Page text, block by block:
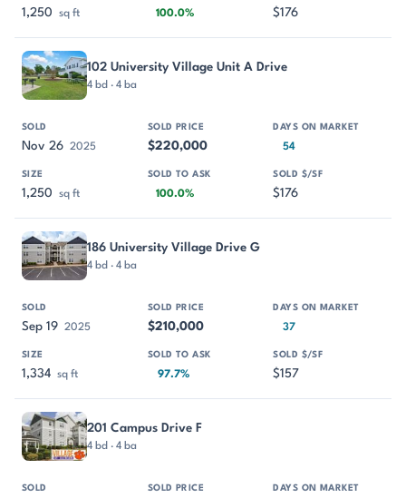
1,250 sq ft 100.0% $176
102 University Village Unit A Drive
4 bd · 4 ba
Nov 26 2025 $220,000 54
1,250 sq ft 100.0% $176
186 University Village Drive G
4 bd · 4 ba
Sep 19 2025 $210,000 37
1,334 sq ft 97.7% $157
201 Campus Drive F
4 bd · 4 ba